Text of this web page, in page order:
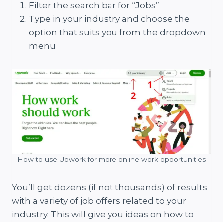
Filter the search bar for “Jobs”
Type in your industry and choose the
option that suits you from the dropdown
menu
How to use Upwork for more online work opportunities
You’ll get dozens (if not thousands) of results
with a variety of job offers related to your
industry. This will give you ideas on how to